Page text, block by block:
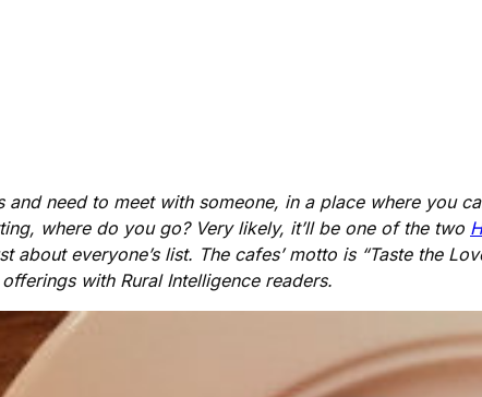
and need to meet with someone, in a place where you
where do you go? Very likely, it’ll be one of the two
about everyone’s list. The cafes’ motto is “Taste the
with Rural Intelligence readers.